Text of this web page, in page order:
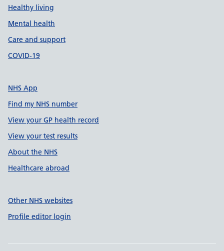
Healthy living
Mental health
Care and support
COVID-19
NHS App
Find my NHS number
View your GP health record
View your test results
About the NHS
Healthcare abroad
Other NHS websites
Profile editor login